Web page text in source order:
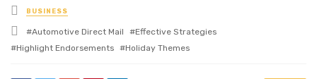
Posted
in
BUSINESS
Tagged
with
Automotive Direct Mail
Effective Strategies
Highlight Endorsements
Holiday Themes